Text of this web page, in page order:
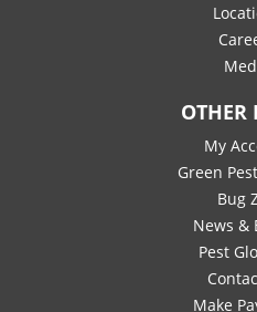
OTHER
My
Green
Bug
News &
Pest
Make